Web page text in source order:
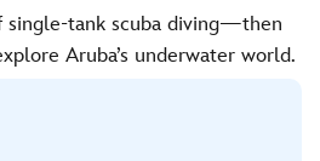
single-tank scuba diving—then
Aruba’s underwater world.